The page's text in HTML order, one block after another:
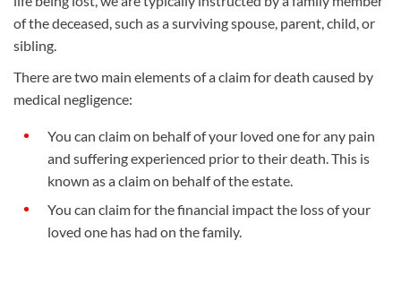
of the deceased, such as a surviving spouse, parent, child, or
sibling.
There are two main elements of a claim for death caused by
medical negligence:
You can claim on behalf of your loved one for any pain
and suffering experienced prior to their death. This is
known as a claim on behalf of the estate.
You can claim for the financial impact the loss of your
loved one has had on the family.